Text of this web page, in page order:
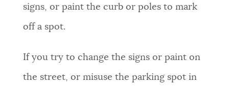
signs, or paint the curb or poles to mark
off a spot.
If you try to change the signs or paint on
the street, or misuse the parking spot in